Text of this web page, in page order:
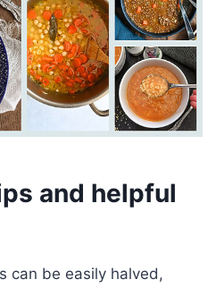
and helpful
can be easily halved,